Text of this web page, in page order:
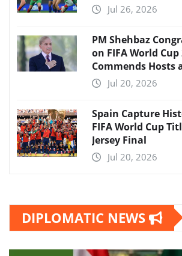
Jul 26, 2026
PM Shehbaz
on FIFA World
Commends Hosts
Jul 20, 2026
Spain Capture
FIFA World Cup
Jersey Final
Jul 20, 2026
DIPLOMATIC NEWS